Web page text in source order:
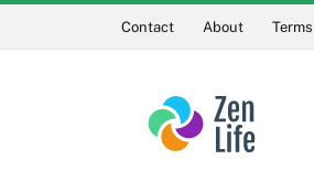
Contact About